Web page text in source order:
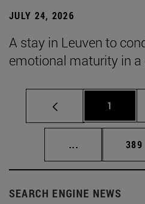
JULY 24, 2026
A stay in Leuven to
emotional maturity in
Page
1
... Intermediate
Page
389
SEARCH ENGINE NEWS